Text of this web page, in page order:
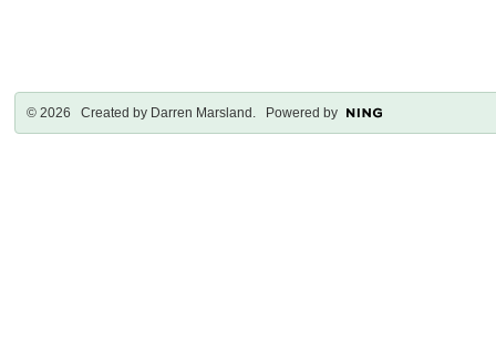
© 2026 Created by Darren Marsland . Powered by